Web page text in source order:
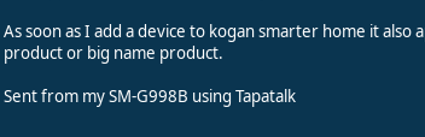
As soon as I add a device to kogan smarter home it
product or big name product.
Sent from my SM-G998B using Tapatalk